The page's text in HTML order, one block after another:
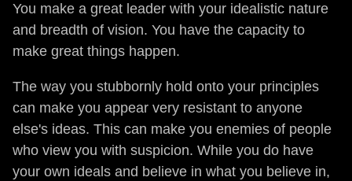
You make a great leader with your idealistic nature
and breadth of vision. You have the capacity to
make great things happen.
The way you stubbornly hold onto your principles
can make you appear very resistant to anyone
else's ideas. This can make you enemies of people
who view you with suspicion. While you do have
your own ideals and believe in what you believe in,